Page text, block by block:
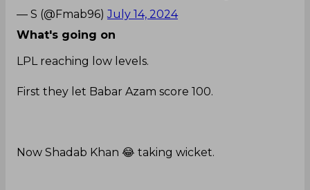
— S (@Fmab96)July 14, 2024
What's going on
LPL reaching low levels.
First they let Babar Azam score 100.
Now Shadab Khan 😂 taking wicket.